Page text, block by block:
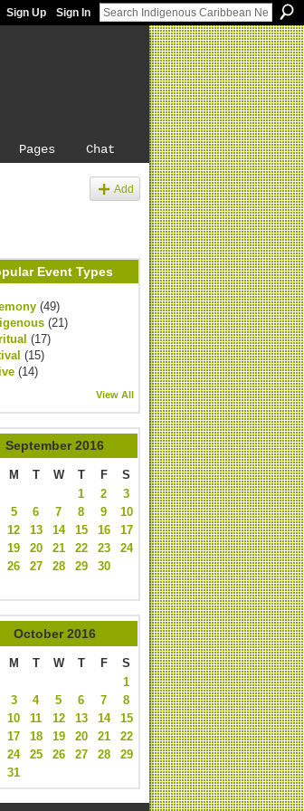
Sign Up Sign In
Pages Chat
Add
Event Types
(49)
(21)
(17)
(15)
(14)
View All
September 2016
M T W T F
S
1
2
3
5 6 7 8 9
10
12 13 14 15 16
17
19 20 21 22 23
24
26 27 28 29 30
October 2016
M T W T F
S
1
3 4 5 6 7
8
10 11 12 13 14
15
17 18 19 20 21
22
24 25 26 27 28
29
31